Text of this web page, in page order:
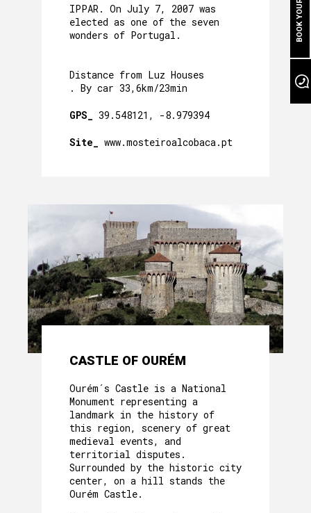
CAVE´S WELLNESS
OUR POOL
OUR GARDEN
AROUND US
IPPAR. On July 7, 2007 was
elected as one of the seven
wonders of Portugal.
Distance from Luz Houses
. By car 33,6km/23min
GPS_ 39.548121, -8.979394
Site_ www.mosteiroalcobaca.pt
CASTLE OF OURÉM
Ourém´s Castle is a National
Monument representing a
landmark in the history of
this region, scenery of great
medieval events, and
territorial disputes.
Surrounded by the historic city
center, on a hill stands the
Ourém Castle.